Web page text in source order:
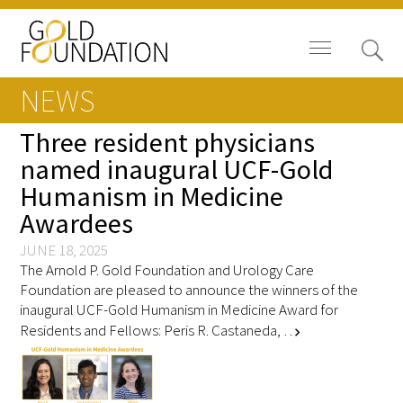
Board of Trustees
Staff
Contact Us
Gold Foundation for Humanistic
Healthcare, Canada
Careers
NEWS
Three resident physicians
named inaugural UCF-Gold
Humanism in Medicine
Awardees
JUNE 18, 2025
The Arnold P. Gold Foundation and Urology Care
Foundation are pleased to announce the winners of the
inaugural UCF-Gold Humanism in Medicine Award for
Residents and Fellows: Peris R. Castaneda, … chevron_right